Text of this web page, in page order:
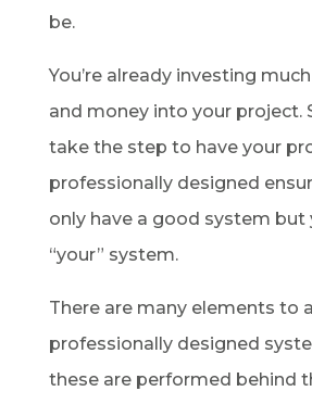
be.
You’re already investing
and money into your project.
take the step to have your
professionally designed
only have a good system but
“your” system.
There are many elements to a
professionally designed
these are performed behind